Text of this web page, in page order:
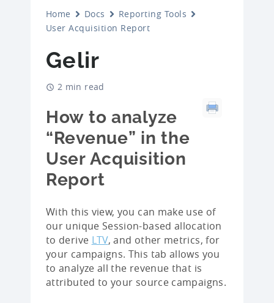
Home Docs
Reporting Tools
User Acquisition Report
Gelir
2 min read
How to analyze
“Revenue” in the
User Acquisition
Report
With this view, you can make use of
our unique Session-based allocation
to derive LTV, and other metrics, for
your campaigns. This tab allows you
to analyze all the revenue that is
attributed to your source campaigns.